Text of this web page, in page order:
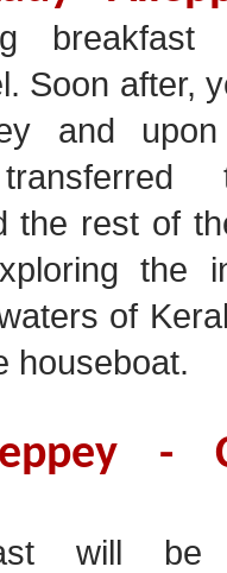
Soon after,
and
the rest of
the
of
houseboat.
-
will be